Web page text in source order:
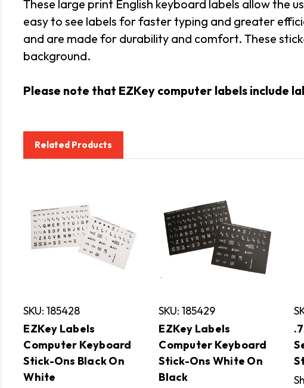
These large print English keyboard labels allow the
easy to see labels for faster typing and greater
and are made for durability and comfort. These
background.
Please note that EZKey computer labels include
Related Products
SKU: 185428
EZKey Labels
Computer Keyboard
Stick-Ons Black On
White
SKU: 185429
EZKey Labels
Computer Keyboard
Stick-Ons White On
Black